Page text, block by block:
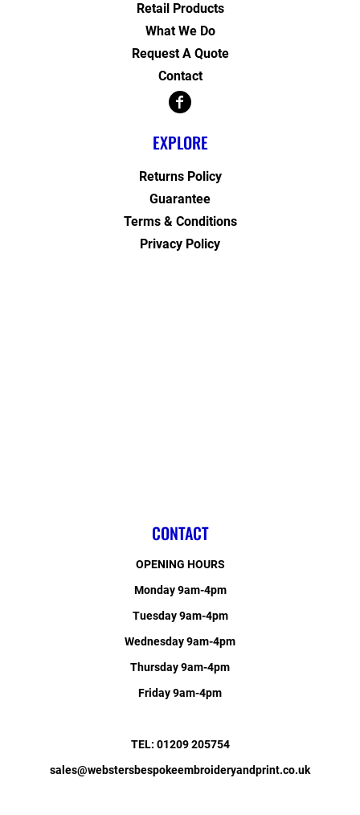
Retail Products
What We Do
Request A Quote
Contact
EXPLORE
Returns Policy
Guarantee
Terms & Conditions
Privacy Policy
CONTACT
OPENING HOURS
Monday 9am-4pm
Tuesday 9am-4pm
Wednesday 9am-4pm
Thursday 9am-4pm
Friday 9am-4pm
TEL: 01209 205754
sales@webstersbespokeembroideryandprint.co.uk